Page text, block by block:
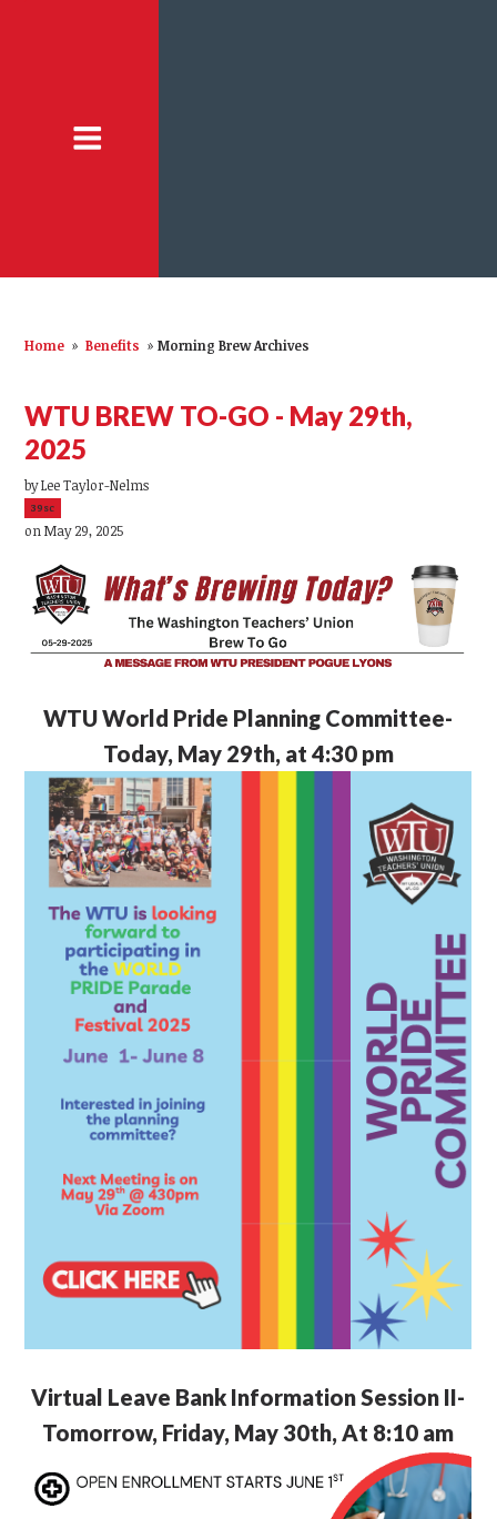
Home » Benefits » Morning Brew Archives
WTU BREW TO-GO - May 29th,
2025
byLee Taylor-Nelms
39sc
on May 29, 2025
WTUWorld Pride Planning Committee-
Today, May 29th, at 4:30 pm
Virtual Leave Bank Information Session II-
Tomorrow, Friday, May 30th, At 8:10 am